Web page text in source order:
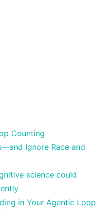
Counting
Ignore Race and
science could
in Your Agentic Loop